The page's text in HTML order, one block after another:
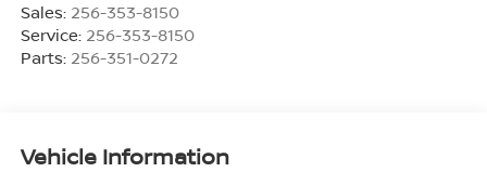
Sales: 256-353-8150
Service: 256-353-8150
Parts: 256-351-0272
Vehicle Information